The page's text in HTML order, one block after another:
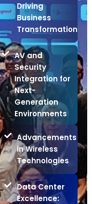
Driving
Business
Transformation
AV and
Security
Integration for
Next-
Generation
Environments
Advancements
in Wireless
Technologies
Data Center
Excellence: